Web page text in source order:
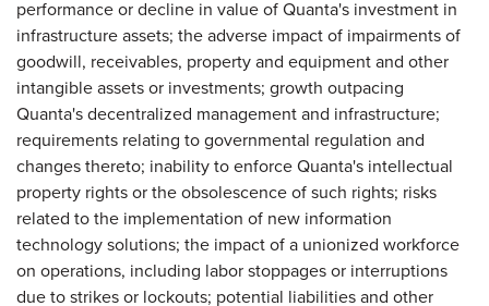
performance or decline in value of Quanta's investment in
infrastructure assets; the adverse impact of impairments of
goodwill, receivables, property and equipment and other
intangible assets or investments; growth outpacing
Quanta's decentralized management and infrastructure;
requirements relating to governmental regulation and
changes thereto; inability to enforce Quanta's intellectual
property rights or the obsolescence of such rights; risks
related to the implementation of new information
technology solutions; the impact of a unionized workforce
on operations, including labor stoppages or interruptions
due to strikes or lockouts; potential liabilities and other